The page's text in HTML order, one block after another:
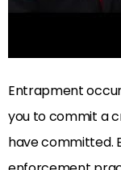
Entrapment
you to commit a
have committed.